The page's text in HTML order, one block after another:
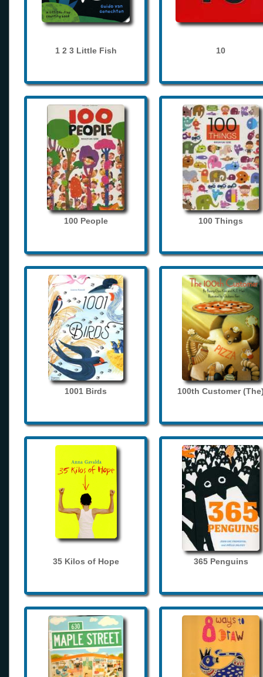
1 2 3 Little Fish 10
100 People 100 Things
1001 Birds 100th Customer
35 Kilos of Hope 365 Penguins